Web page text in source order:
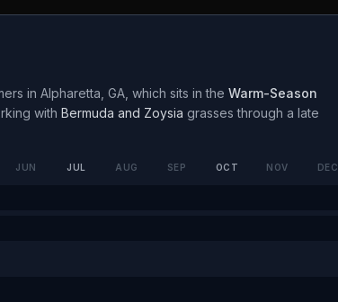
in Alpharetta GA , which sits in the Warm-Season
with Bermuda and Zoysia grasses through a late
JUN JUL AUG SEP OCT NOV DEC